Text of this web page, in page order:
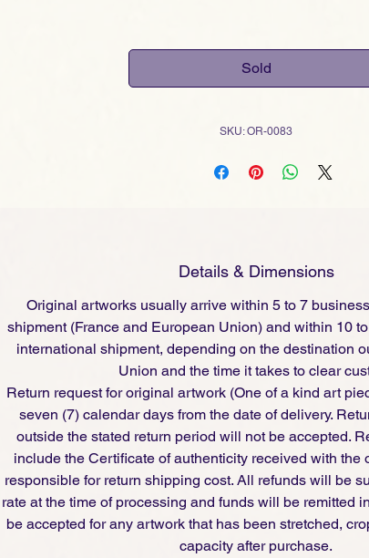
Sold
SKU: OR-0083
Details & Dimensions
Original artworks usually arrive within 5 to 7
shipment (France and European Union) and within 10
international shipment, depending on the destination
Union and the time it takes to clear
Return request for original artwork (One of a kind art
seven (7) calendar days from the date of delivery.
outside the stated return period will not be accepted.
include the Certificate of authenticity received with the
responsible for return shipping cost. All refunds will be
rate at the time of processing and funds will be remitted
be accepted for any artwork that has been stretched,
capacity after purchase.